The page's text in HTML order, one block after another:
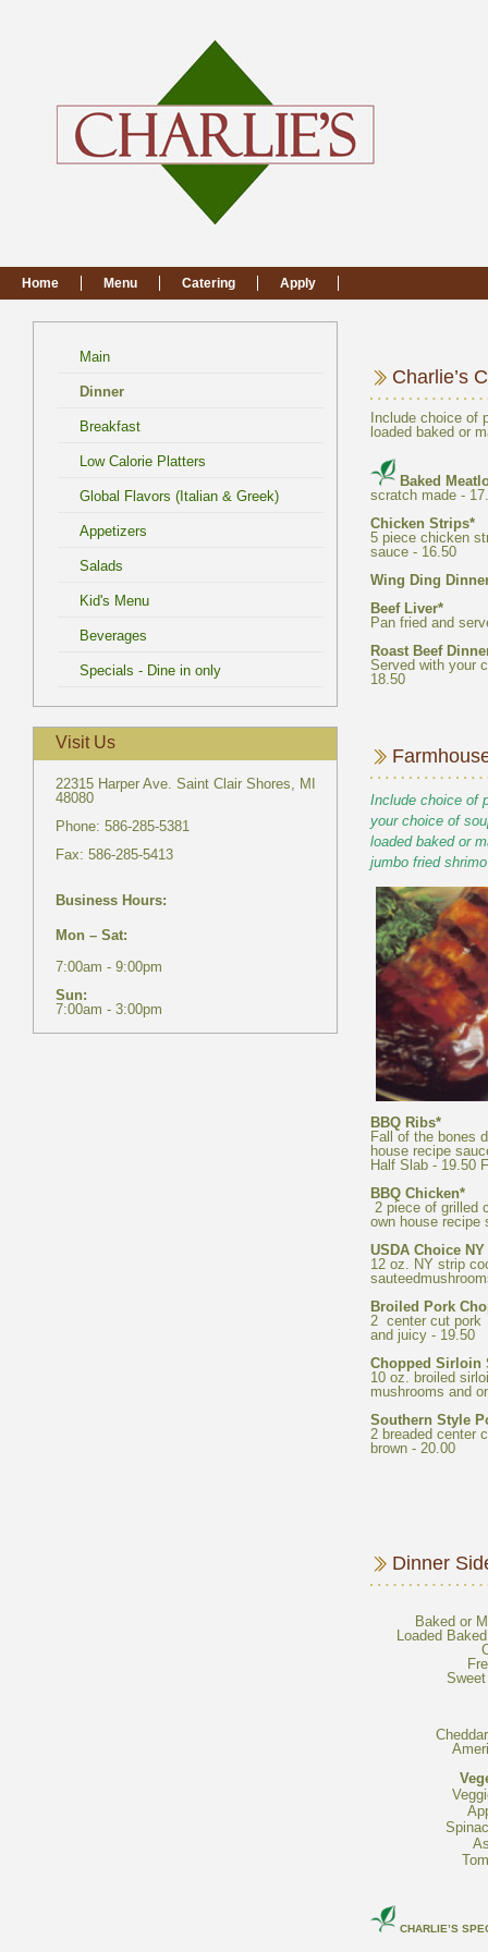
Main
22315 Harper Ave. Saint Clair Shores, MI
7:00am - 9:00pm
Include choice of
5 piece chicken
Served with your
Include choice of
your choice of
loaded baked or
Fall of the bones
2 piece of grilled
12 oz. NY strip
2 center cut pork
10 oz. broiled
2 breaded center
Loaded